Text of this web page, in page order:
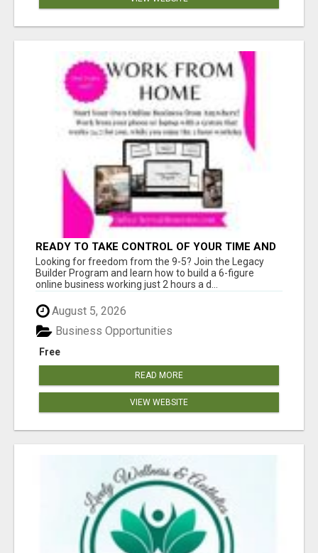
READY TO TAKE CONTROL OF YOUR TIME AND
WORK FROM HOME (OR ANYWHERE)?
Looking for freedom from the 9-5? Join the Legacy
Builder Program and learn how to build a 6-figure
online business working just 2 hours a d...
August 5, 2026
Free
Business Opportunities
READ MORE
VIEW WEBSITE